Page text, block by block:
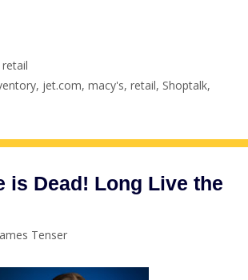
retail
, jet.com,macy's,retail, Shoptalk,
is Dead! Long Live the
Tenser